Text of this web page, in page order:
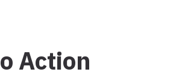
Action